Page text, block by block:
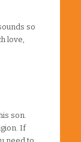
so
love,
son.
If